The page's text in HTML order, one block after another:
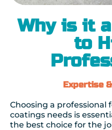
Why is it
to
Expertise
Choosing a professional
coatings needs is
the best choice for the